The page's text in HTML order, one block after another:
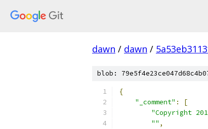
dawn / dawn /
blob:
{
"_comment" :
[
"Copyright
"" ,